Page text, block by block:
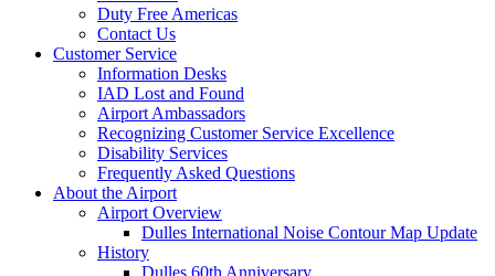
Duty Free Americas
Contact Us
CustomerService
Information Desks
IAD Lost and Found
Airport Ambassadors
Recognizing Customer Service Excellence
Disability Services
Frequently Asked Questions
About the Airport
Airport Overview
Dulles International Noise Contour Map Update
History
Dulles 60th Anniversary